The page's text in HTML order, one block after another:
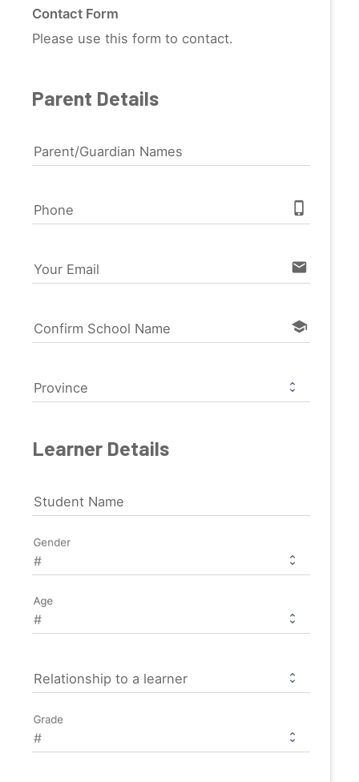
Contact Form
Please use this form to contact.
Parent Details
Parent/Guardian Names
Phone phone_iphone
Your Email email
Confirm School Name school
Province
Learner Details
Student Name
Gender
Age
Relationship to a learner
Grade